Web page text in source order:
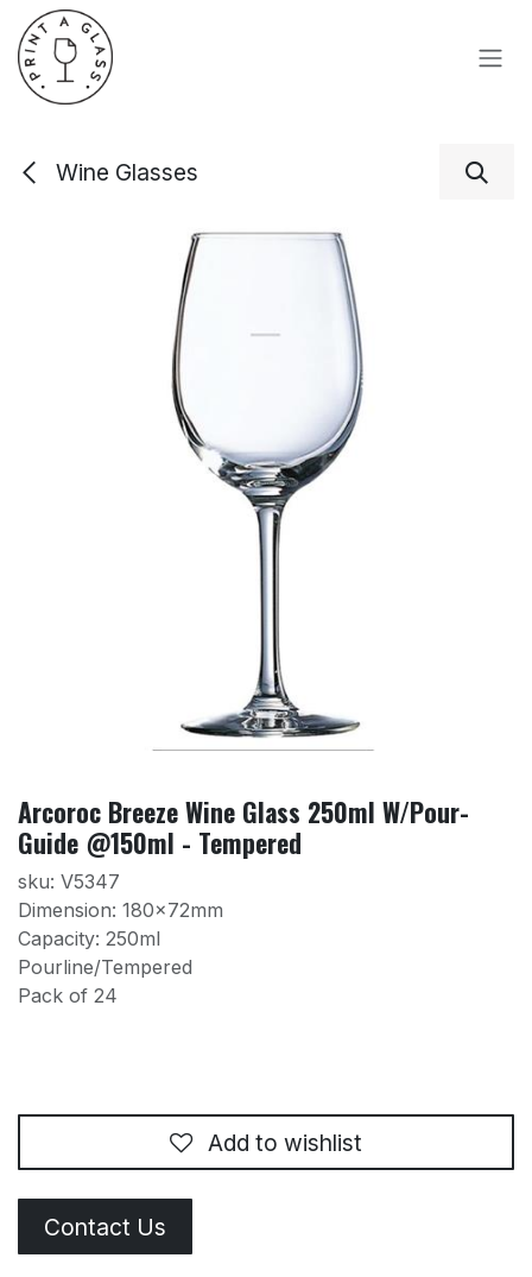
Skip to Content
Wine Glasses
Arcoroc Breeze Wine Glass 250ml W/Pour-
Guide @150ml - Tempered
sku: V5347
Dimension: 180×72mm
Capacity: 250ml
Pourline/Tempered
Pack of 24
Add to wishlist
Contact Us